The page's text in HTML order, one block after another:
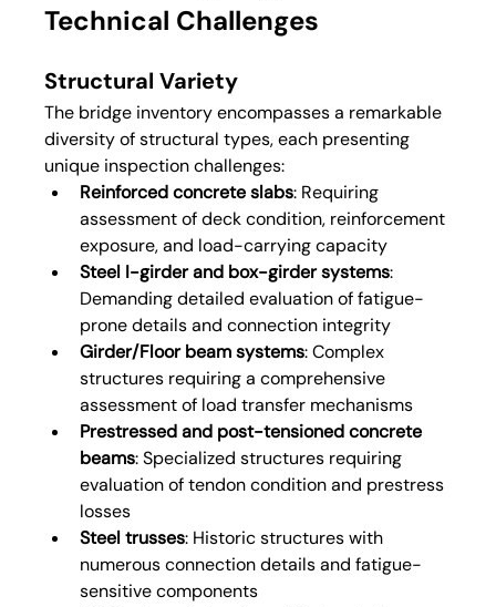
Technical Challenges
Structural Variety
The bridge inventory encompasses a remarkable
diversity of structural types, each presenting
unique inspection challenges:
Reinforced concrete slabs: Requiring
assessment of deck condition, reinforcement
exposure, and load-carrying capacity
Steel I-girder and box-girder systems:
Demanding detailed evaluation of fatigue-
prone details and connection integrity
Girder/Floor beam systems: Complex
structures requiring a comprehensive
assessment of load transfer mechanisms
Prestressed and post-tensioned concrete
beams: Specialized structures requiring
evaluation of tendon condition and prestress
losses
Steel trusses: Historic structures with
numerous connection details and fatigue-
sensitive components